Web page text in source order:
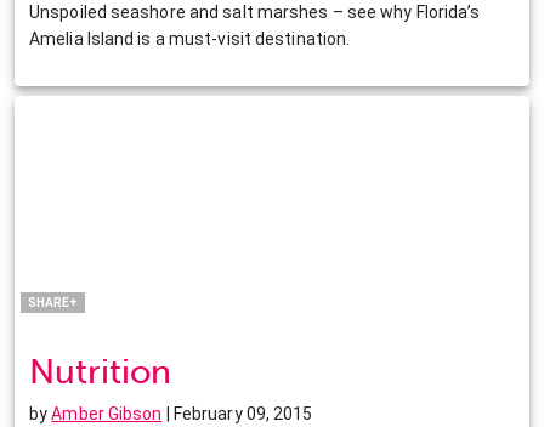
Unspoiled seashore and salt marshes – see why Florida’s
Amelia Island is a must-visit destination.
SHARE+
LinkedIn
Nutrition
byAmber Gibson | February 09, 2015